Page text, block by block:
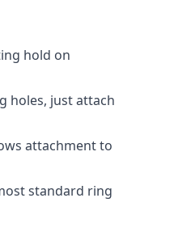
hold on
holes, just attach
attachment to
standard ring